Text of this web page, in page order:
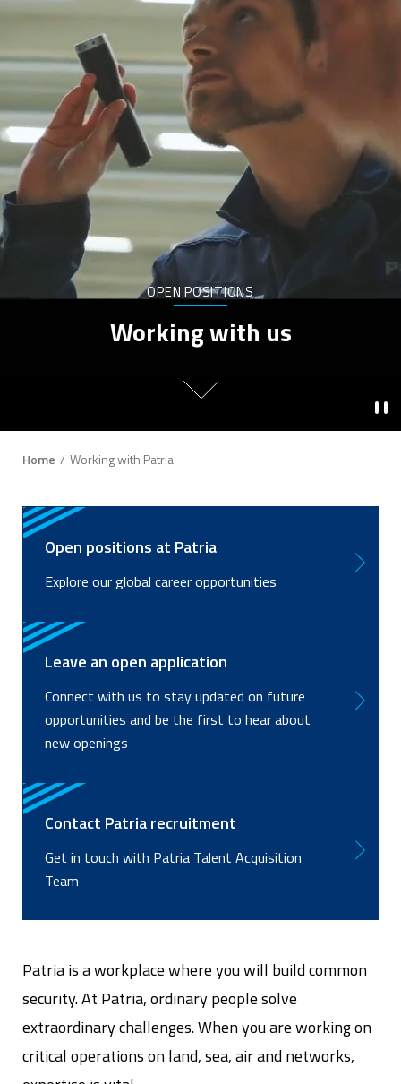
OPEN POSITIONS
Working with us
Breadcrumb
Home Working with Patria
Open positions at Patria
Explore our global career opportunities
Leave an open application
Connect with us to stay updated on future
opportunities and be the first to hear about
new openings
Contact Patria recruitment
Get in touch with Patria Talent Acquisition
Team
Patria is a workplace where you will build common
security. At Patria, ordinary people solve
extraordinary challenges. When you are working on
critical operations on land, sea, air and networks,